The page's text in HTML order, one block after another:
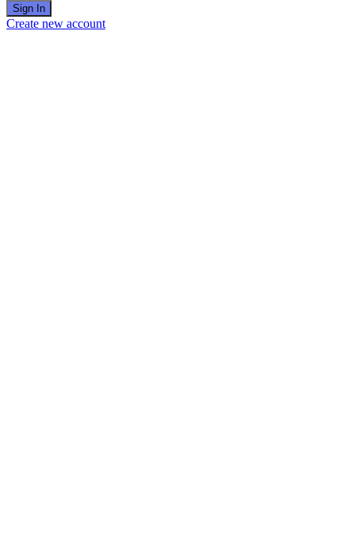
Sign In
Create new account